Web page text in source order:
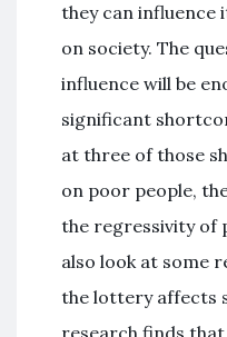
they can influence
on society. The
influence will be
significant
at three of those
on poor people,
the regressivity of
also look at some
the lottery affects
research finds